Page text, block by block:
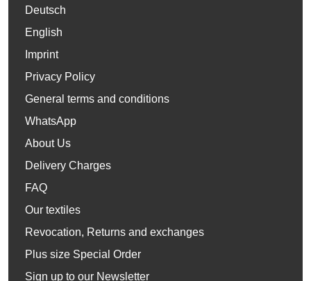
Deutsch
English
Imprint
Privacy Policy
General terms and conditions
WhatsApp
About Us
Delivery Charges
FAQ
Our textiles
Revocation, Returns and exchanges
Plus size Special Order
Sign up to our Newsletter